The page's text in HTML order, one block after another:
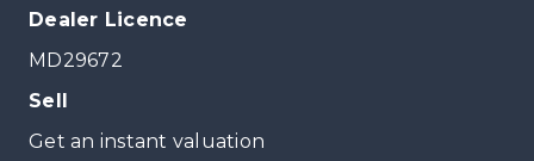
Dealer Licence
MD29672
Sell
Get an instant valuation